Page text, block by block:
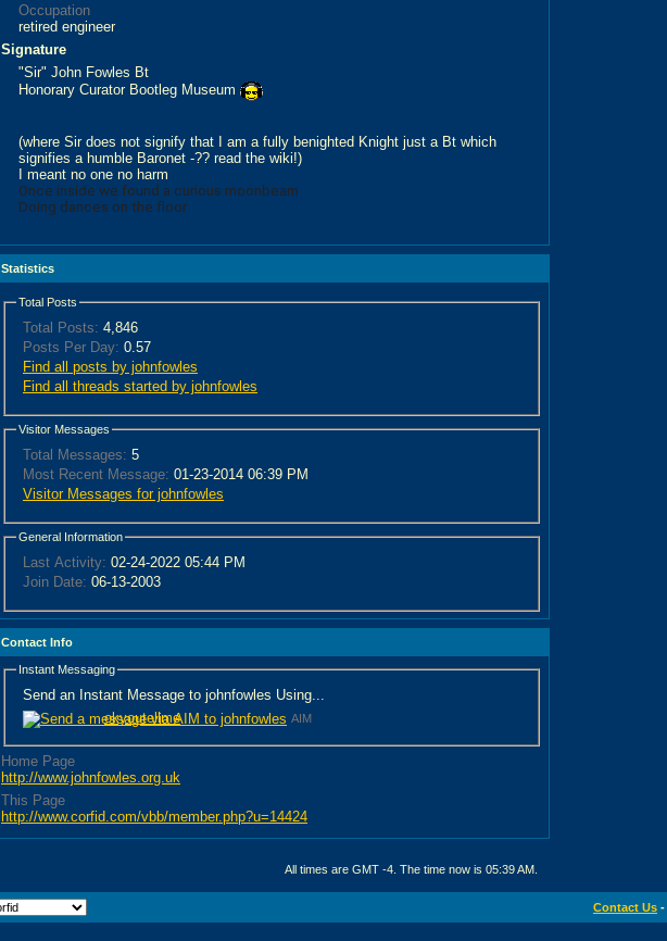
Occupation
retired engineer
Signature
"Sir" John Fowles Bt
Honorary Curator Bootleg Museum
(where Sir does not signify that I am a fully benighted Knight just a Bt which
signifies a humble Baronet -?? read the wiki!)
I meant no one no harm
Once inside we found a curious moonbeam
Doing dances on the floor
Statistics
Total Posts
Total Posts: 4,846
Posts Per Day: 0.57
Find all posts by johnfowles
Find all threads started by johnfowles
Visitor Messages
Total Messages: 5
Most Recent Message: 01-23-2014 06:39 PM
Visitor Messages for johnfowles
General Information
Last Activity: 02-24-2022 05:44 PM
Join Date: 06-13-2003
Contact Info
Instant Messaging
Send an Instant Message to johnfowles Using...
AIM
okyoutellme
Home Page
http://www.johnfowles.org.uk
This Page
http://www.corfid.com/vbb/member.php?u=14424
All times are GMT -4. The time now is 05:39 AM.
Contact Us -